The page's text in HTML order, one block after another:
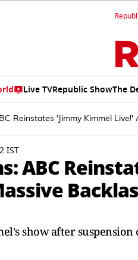
Live TVRepublic ShowThe
Reinstates 'Jimmy Kimmel
IST
ABC
show after